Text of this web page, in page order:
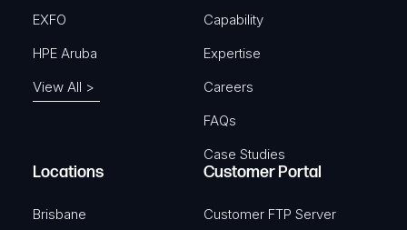
EXFO
HPE Aruba
View All >
Capability
Expertise
Careers
FAQs
Case Studies
Locations
Brisbane
Customer Portal
Customer FTP Server